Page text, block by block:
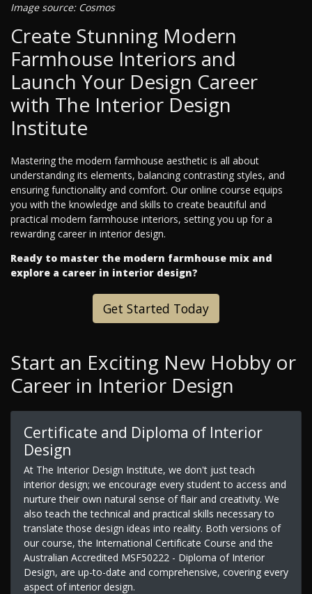
Image source: Cosmos
Create Stunning Modern
Farmhouse Interiors and
Launch Your Design Career
with The Interior Design
Institute
Mastering the modern farmhouse aesthetic is all about
understanding its elements, balancing contrasting styles, and
ensuring functionality and comfort. Our online course equips
you with the knowledge and skills to create beautiful and
practical modern farmhouse interiors, setting you up for a
rewarding career in interior design.
Ready to master the modern farmhouse mix and
explore a career in interior design?
Get Started Today
Start an Exciting New Hobby or
Career in Interior Design
Certificate and Diploma of Interior
Design
At The Interior Design Institute, we don't just teach
interior design; we encourage every student to access and
nurture their own natural sense of flair and creativity. We
also teach the technical and practical skills necessary to
translate those design ideas into reality. Both versions of
our course, the International Certificate Course and the
Australian Accredited MSF50222 - Diploma of Interior
Design, are up-to-date and comprehensive, covering every
aspect of interior design.